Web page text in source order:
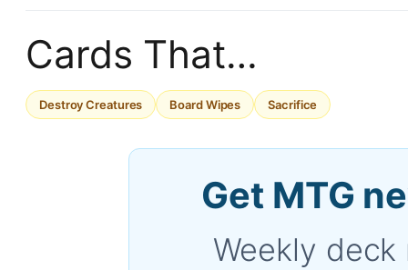
Cards That…
Destroy Creatures Board Wipes Sacrifice
Get MTG
Weekly